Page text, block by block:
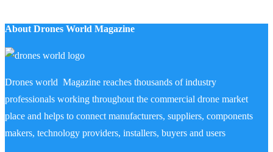
About Drones World Magazine
Drones world Magazine reaches thousands of industry
professionals working throughout the commercial drone market
place and helps to connect manufacturers, suppliers, components
makers, technology providers, installers, buyers and users